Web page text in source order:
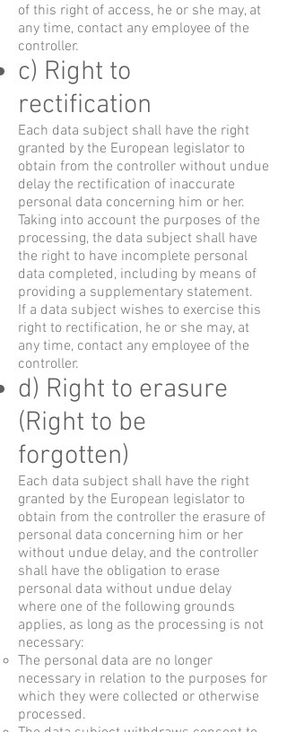
of this right of access, he or she may, at
any time, contact any employee of the
controller.
c) Right to
rectification
Each data subject shall have the right
granted by the European legislator to
obtain from the controller without undue
delay the rectification of inaccurate
personal data concerning him or her.
Taking into account the purposes of the
processing, the data subject shall have
the right to have incomplete personal
data completed, including by means of
providing a supplementary statement.
If a data subject wishes to exercise this
right to rectification, he or she may, at
any time, contact any employee of the
controller.
d) Right to erasure
(Right to be
forgotten)
Each data subject shall have the right
granted by the European legislator to
obtain from the controller the erasure of
personal data concerning him or her
without undue delay, and the controller
shall have the obligation to erase
personal data without undue delay
where one of the following grounds
applies, as long as the processing is not
necessary:
The personal data are no longer
necessary in relation to the purposes for
which they were collected or otherwise
processed.